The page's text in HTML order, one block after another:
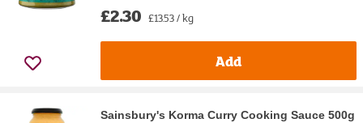
£2.30 £13.53 / kg
Add
Sainsbury's Korma Curry Cooking Sauce 500g